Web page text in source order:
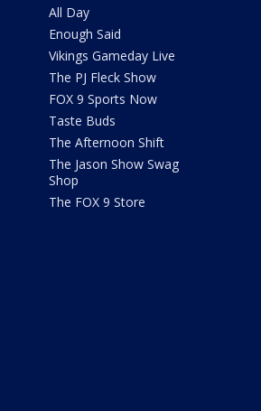
All Day
Enough Said
Vikings Gameday Live
The PJ Fleck Show
FOX 9 Sports Now
Taste Buds
The Afternoon Shift
The Jason Show Swag
Shop
The FOX 9 Store